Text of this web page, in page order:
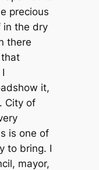
precious
in the dry
there
it,
City of
is one of
to bring. I
mayor,